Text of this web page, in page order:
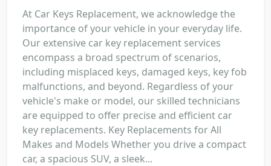
At Car Keys Replacement, we acknowledge the
importance of your vehicle in your everyday life.
Our extensive car key replacement services
encompass a broad spectrum of scenarios,
including misplaced keys, damaged keys, key fob
malfunctions, and beyond. Regardless of your
vehicle's make or model, our skilled technicians
are equipped to offer precise and efficient car
key replacements. Key Replacements for All
Makes and Models Whether you drive a compact
car, a spacious SUV, a sleek...